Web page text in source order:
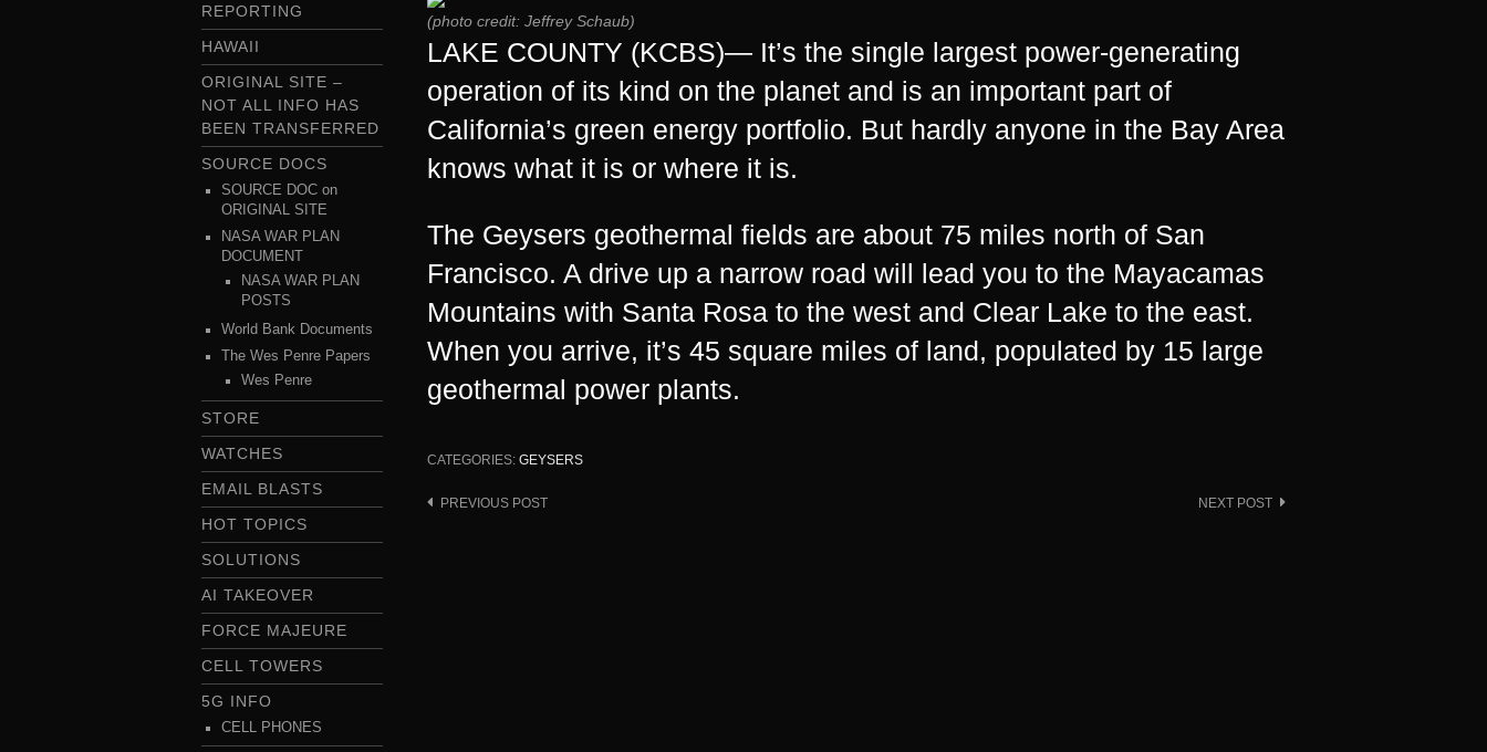
(photo credit: Jeffrey Schaub)
LAKE COUNTY (KCBS)— It’s the single largest power-generating
operation of its kind on the planet and is an important part of
California’s green energy portfolio. But hardly anyone in the Bay Area
knows what it is or where it is.
The Geysers geothermal fields are about 75 miles north of San
Francisco. A drive up a narrow road will lead you to the Mayacamas
Mountains with Santa Rosa to the west and Clear Lake to the east.
When you arrive, it’s 45 square miles of land, populated by 15 large
geothermal power plants.
CATEGORIES: GEYSERS
Post
PREVIOUS POST NEXT POST
REPORTING
HAWAII
ORIGINAL SITE –
NOT ALL INFO HAS
BEEN TRANSFERRED
SOURCE DOCS
SOURCE DOC on
ORIGINAL SITE
NASA WAR PLAN
DOCUMENT
NASA WAR PLAN
POSTS
World Bank Documents
The Wes Penre Papers
Wes Penre
STORE
WATCHES
EMAIL BLASTS
HOT TOPICS
SOLUTIONS
AI TAKEOVER
FORCE MAJEURE
CELL TOWERS
5G INFO
CELL PHONES